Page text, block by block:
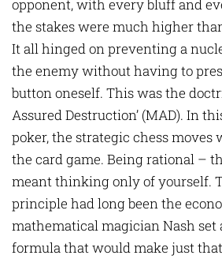
opponent, with every bluff and
the stakes were much higher
It all hinged on preventing a
the enemy without having to
button oneself. This was the
Assured Destruction’ (MAD). In
poker, the strategic chess moves
the card game. Being rational –
meant thinking only of yourself.
principle had long been the
mathematical magician Nash set
formula that would make just